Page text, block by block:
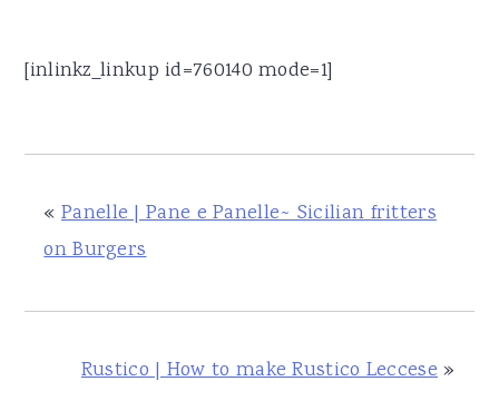
[inlinkz_linkup id=760140 mode=1]
« Panelle | Pane e Panelle~ Sicilian fritters
on Burgers
Rustico | How to make Rustico Leccese»